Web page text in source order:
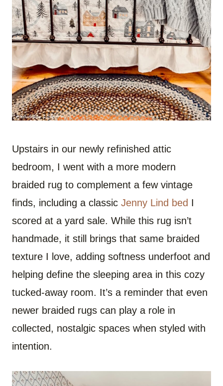
Upstairs in our newly refinished attic
bedroom, I went with a more modern
braided rug to complement a few vintage
finds, including a classic Jenny Lind bed I
scored at a yard sale. While this rug isn’t
handmade, it still brings that same braided
texture I love, adding softness underfoot and
helping define the sleeping area in this cozy
tucked-away room. It’s a reminder that even
newer braided rugs can play a role in
collected, nostalgic spaces when styled with
intention.